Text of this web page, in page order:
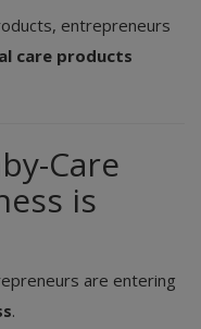
entrepreneurs
care products
Care
is
are entering
.